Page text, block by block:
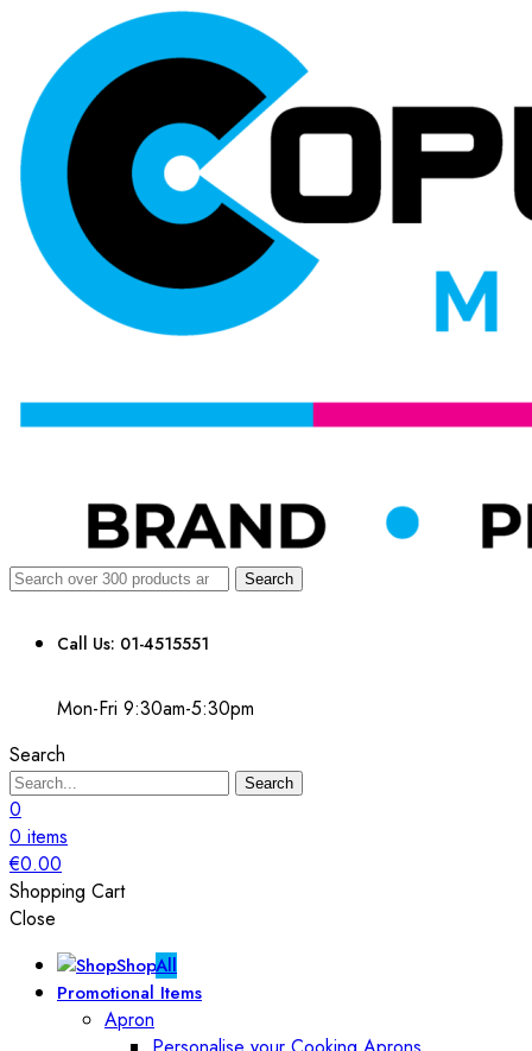
Search
Call Us: 01-4515551
Mon-Fri 9:30am-5:30pm
Search
Search
0
0 items
€0.00
Shopping Cart
Close
ShopAll
Promotional Items
Apron